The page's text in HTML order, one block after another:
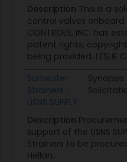
Description This is a
control valves onboard
CONTROLS, INC. has
patent rights,
being provided. LESLIE
Saltwater
Strainers -
USNS SUPPLY
Synopsis
Description
support of the USNS
Strainers to be
Hellan.